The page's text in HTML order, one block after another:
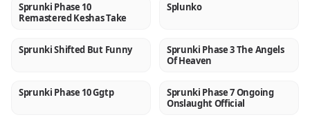
NEW
Sprunki Phase 10
Remastered Keshas Take
NEW
Splunko
NEW
Sprunki Shifted But Funny NEW
Sprunki Phase 3 The Angels
Of Heaven
NEW
Sprunki Phase 10 Ggtp NEW
Sprunki Phase 7 Ongoing
Onslaught Official